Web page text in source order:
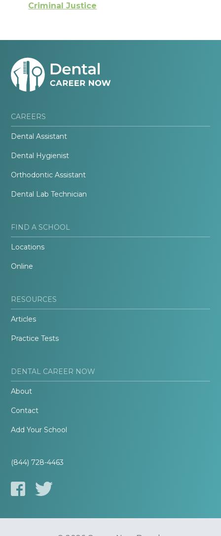
Criminal Justice
CAREERS
Dental Assistant
Dental Hygienist
Orthodontic Assistant
Dental Lab Technician
FIND A SCHOOL
Locations
Online
RESOURCES
Articles
Practice Tests
DENTAL CAREER NOW
About
Contact
Add Your School
(844) 728-4463